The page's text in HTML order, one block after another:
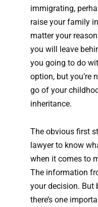
immigrating,
raise your family
matter your
you will leave
you going to do
option, but you’re
go of your
inheritance.
The obvious first
lawyer to know
when it comes to
The information
your decision. But
there’s one